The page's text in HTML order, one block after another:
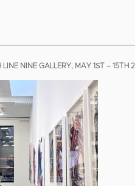
NINE GALLERY, MAY 1ST – 15TH